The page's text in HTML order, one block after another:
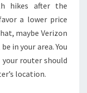
hikes after the
a lower price
maybe Verizon
in your area. You
router should
location.